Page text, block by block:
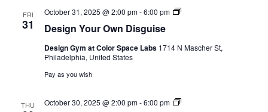
FRI
31 Design Your Own Disguise
October 31, 2025 @ 2:00 pm-6:00 pm
Design
Design Gym at Color Space Labs 1714 N Mascher St,
Philadelphia, United States
Pay as you wish
THU October 30, 2025 @ 2:00 pm-6:00 pm
Design